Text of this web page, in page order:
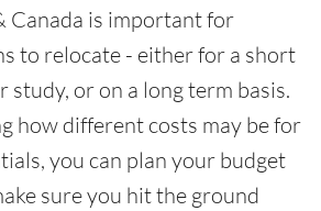
Canada is important for
to relocate - either for a short
study, or on a long term basis.
how different costs may be for
you can plan your budget
sure you hit the ground